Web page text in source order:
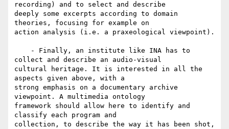
recording) and to select and describe
deeply some excerpts according to domain
theories, focusing for example on
action analysis (i.e. a praxeological viewpoint).
collect and describe an audio-visual
cultural heritage. It is interested in all the
aspects given above, with a
strong emphasis on a documentary archive
viewpoint. A multimedia ontology
framework should allow here to identify and
classify each program and
collection, to describe the way it has been shot,